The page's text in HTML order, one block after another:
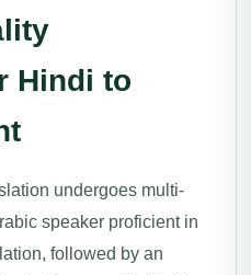
Hindi to
undergoes multi-
speaker proficient in
followed by an